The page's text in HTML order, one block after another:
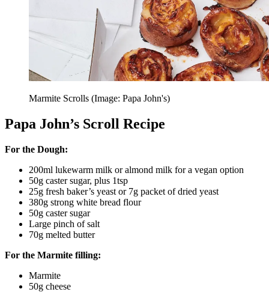
Marmite Scrolls (Image: Papa John's)
Papa John’s Scroll Recipe
For the Dough:
200ml lukewarm milk or almond milk for a vegan option
50g caster sugar, plus 1tsp
25g fresh baker’s yeast or 7g packet of dried yeast
380g strong white bread flour
50g caster sugar
Large pinch of salt
70g melted butter
For the Marmite filling:
Marmite
50g cheese